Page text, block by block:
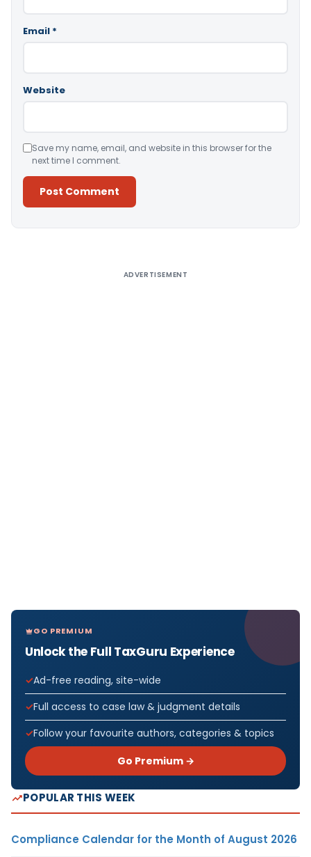
Email *
Website
Save my name, email, and website in this browser for the
next time I comment.
ADVERTISEMENT
GO PREMIUM
Unlock the Full TaxGuru Experience
Ad-free reading, site-wide
Full access to case law & judgment details
Follow your favourite authors, categories & topics
Go Premium →
POPULAR THIS WEEK
Compliance Calendar for the Month of August 2026